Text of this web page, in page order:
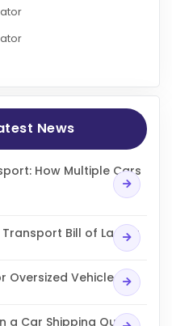
News
How Multiple Cars
Bill of Lading
Oversized Vehicle
a Car Shipping Quote